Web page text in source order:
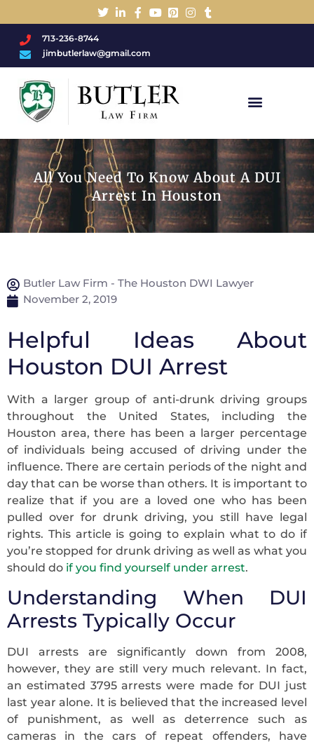
713-236-8744
jimbutlerlaw@gmail.com
All You Need To Know About A DUI
Arrest In Houston
Butler Law Firm - The Houston DWI Lawyer
November 2, 2019
Helpful Ideas About
Houston DUI Arrest
With a larger group of anti-drunk driving groups
throughout the United States, including the
Houston area, there has been a larger percentage
of individuals being accused of driving under the
influence. There are certain periods of the night and
day that can be worse than others. It is important to
realize that if you are a loved one who has been
pulled over for drunk driving, you still have legal
rights. This article is going to explain what to do if
you’re stopped for drunk driving as well as what you
should do if you find yourself under arrest.
Understanding When DUI
Arrests Typically Occur
DUI arrests are significantly down from 2008,
however, they are still very much relevant. In fact,
an estimated 3795 arrests were made for DUI just
last year alone. It is believed that the increased level
of punishment, as well as deterrence such as
cameras in the cars of repeat offenders, have